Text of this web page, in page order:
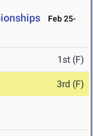
Feb 25-
1st (F)
3rd (F)